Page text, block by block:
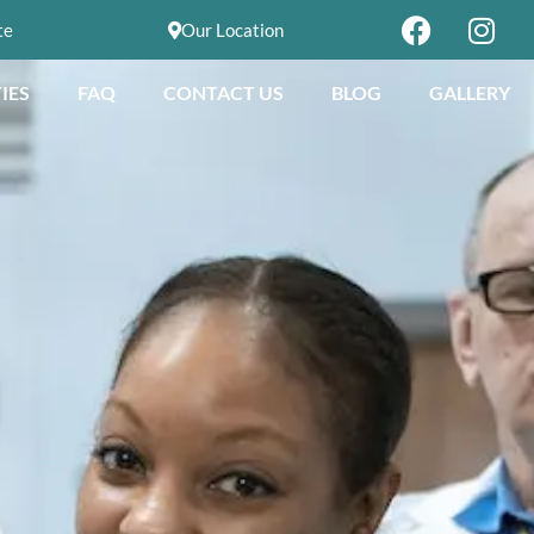
Our Location
FAQ CONTACT US BLOG GALLERY